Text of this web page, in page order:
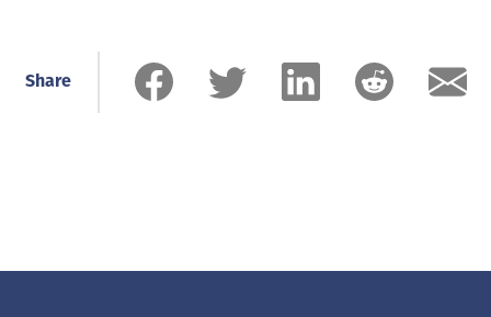
Share